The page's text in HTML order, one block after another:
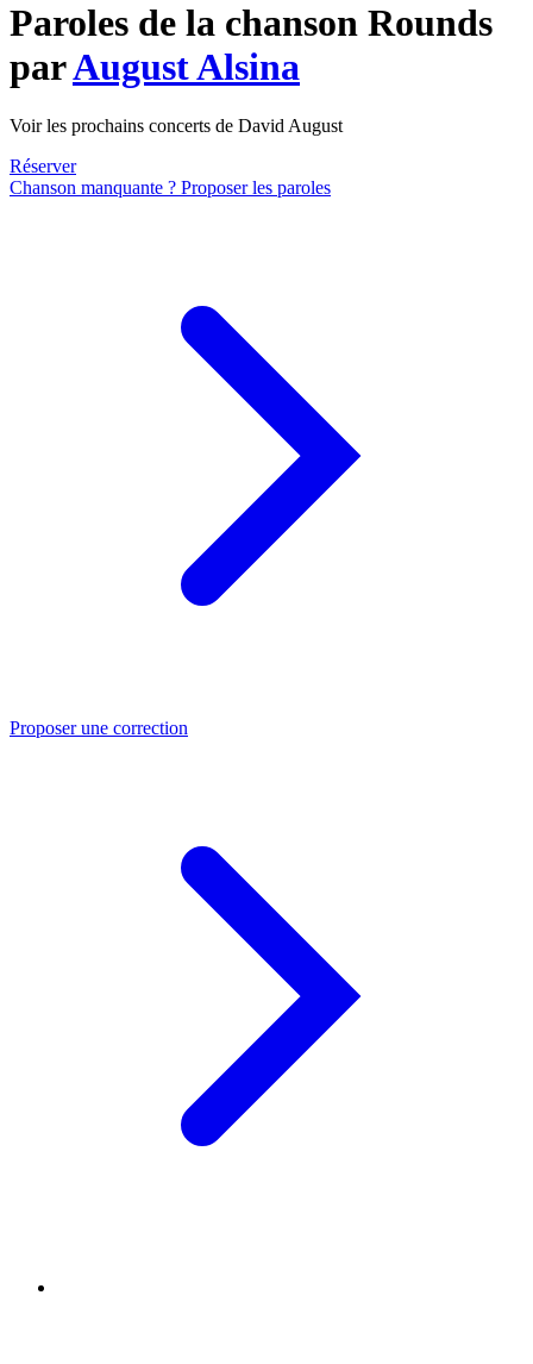
Paroles de la chanson Rounds
parAugust Alsina
Voir les prochains concerts de David August
Réserver
Chanson manquante ? Proposer les paroles
Proposer une correction